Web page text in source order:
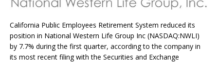
California Public Employees Retirement System reduced its
position in National Western Life Group Inc (NASDAQ:NWLI)
by 7.7% during the first quarter, according to the company in
its most recent filing with the Securities and Exchange